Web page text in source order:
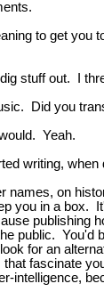
to get
stuff out. I
Did you
Yeah.
writing,
names, on
you in a box.
publishing
public.
for an
fascinate
intelligence,